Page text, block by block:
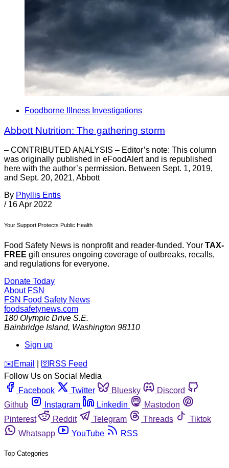
Foodborne Illness Investigations
Abbott Nutrition: The gathering storm
– CONTRIBUTED ANALYSIS – Editor’s note: This column
was originally published in eFoodAlert and is republished
here with the author’s permission. Between Sept. 1, 2019,
and Sept. 20, 2021, Abbott
By Phyllis Entis
/ 16 Apr 2022
Your Support Protects Public Health
Food Safety News is nonprofit and reader-funded. Your TAX-
FREE gift ensures ongoing coverage of outbreaks, recalls,
and regulations for everyone.
Donate Today
About FSN
FSN Food Safety News
foodsafetynews.com
180 Olympic Drive S.E.
Bainbridge Island, Washington 98110
Sign up
️✉️ Email 🛜 RSS Feed
Follow Us on Social Media
Facebook
Twitter Bluesky
Discord
Github
Instagram Linkedin
Mastodon
Pinterest
Reddit Telegram Threads
Tiktok
Whatsapp
YouTube RSS
Top Categories